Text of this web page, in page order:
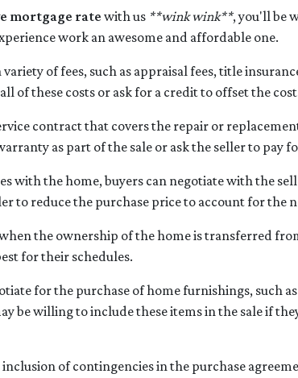
mortgage rate with us **wink wink**, you'll be
work an awesome and affordable one.
of fees, such as appraisal fees, title
of these costs or ask for a credit to offset the
contract that covers the repair or
as part of the sale or ask the seller to pay
with the home, buyers can negotiate with the
to reduce the purchase price to account for the
the ownership of the home is transferred
for their schedules.
for the purchase of home furnishings, such
be willing to include these items in the sale if
inclusion of contingencies in the purchase